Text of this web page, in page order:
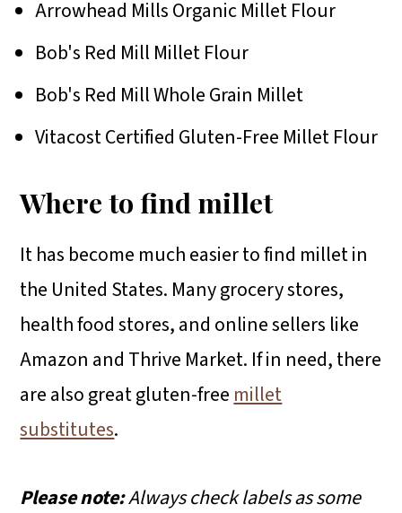
Arrowhead Mills Organic Millet Flour
Bob's Red Mill Millet Flour
Bob's Red Mill Whole Grain Millet
Vitacost Certified Gluten-Free Millet Flour
Where to find millet
It has become much easier to find millet in
the United States. Many grocery stores,
health food stores, and online sellers like
Amazon and Thrive Market. If in need, there
are also great gluten-free millet
substitutes.
Please note:Always check labels as some